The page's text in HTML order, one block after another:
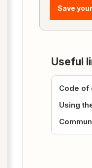
Save
Useful
Code of
Using